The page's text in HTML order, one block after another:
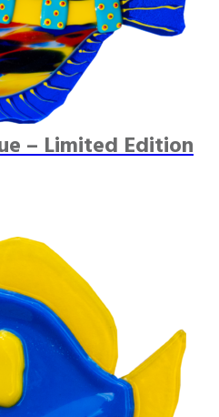
– Limited Edition